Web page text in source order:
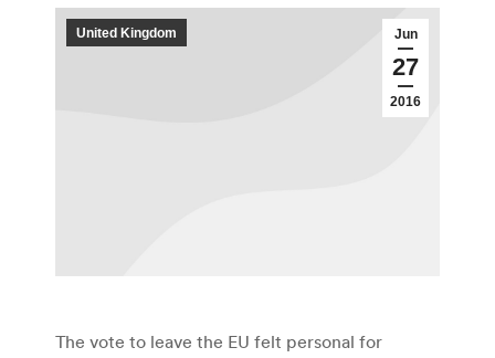
Jun
27
2016
United Kingdom
The vote to leave the EU felt personal for